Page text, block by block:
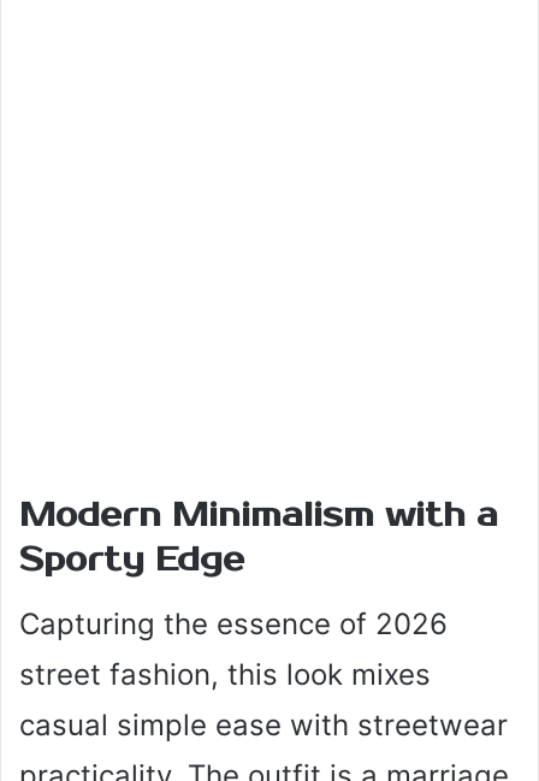
Modern Minimalism with a
Sporty Edge
Capturing the essence of 2026
street fashion, this look mixes
casual simple ease with streetwear